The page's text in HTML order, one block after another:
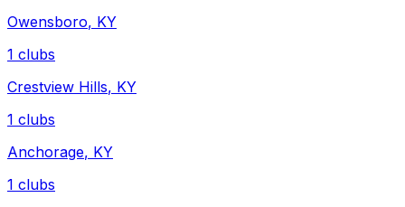
Owensboro, KY
1 clubs
Crestview Hills, KY
1 clubs
Anchorage, KY
1 clubs